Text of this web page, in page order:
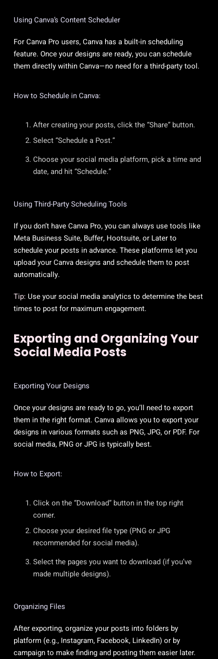
Using Canva’s Content Scheduler
For Canva Pro users, Canva has a built-in scheduling
feature. Once your designs are ready, you can schedule
them directly within Canva—no need for a third-party tool.
How to Schedule in Canva:
After creating your posts, click the “Share” button.
Select “Schedule a Post.”
Choose your social media platform, pick a time and
date, and hit “Schedule.”
Using Third-Party Scheduling Tools
If you don’t have Canva Pro, you can always use tools like
Meta Business Suite, Buffer, Hootsuite, or Later to
schedule your posts in advance. These platforms let you
upload your Canva designs and schedule them to post
automatically.
Tip: Use your social media analytics to determine the best
times to post for maximum engagement.
Exporting and Organizing Your
Social Media Posts
Exporting Your Designs
Once your designs are ready to go, you’ll need to export
them in the right format. Canva allows you to export your
designs in various formats such as PNG, JPG, or PDF. For
social media, PNG or JPG is typically best.
How to Export:
Click on the “Download” button in the top right
corner.
Choose your desired file type (PNG or JPG
recommended for social media).
Select the pages you want to download (if you’ve
made multiple designs).
Organizing Files
After exporting, organize your posts into folders by
platform (e.g., Instagram, Facebook, LinkedIn) or by
campaign to make finding and posting them easier later.